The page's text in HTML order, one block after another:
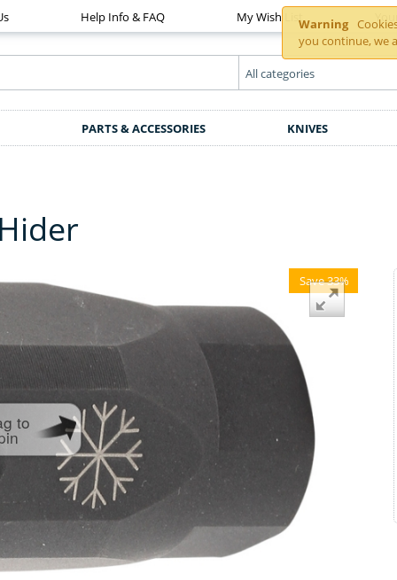
Warning
you continue, we
Help Info & FAQ My Wish List
PARTS & ACCESSORIES KNIVES
Save 33%
to